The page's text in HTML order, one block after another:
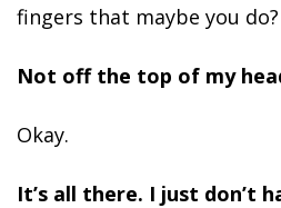
fingers that maybe you do?
Not off the top of my
Okay.
It’s all there. I just don’t